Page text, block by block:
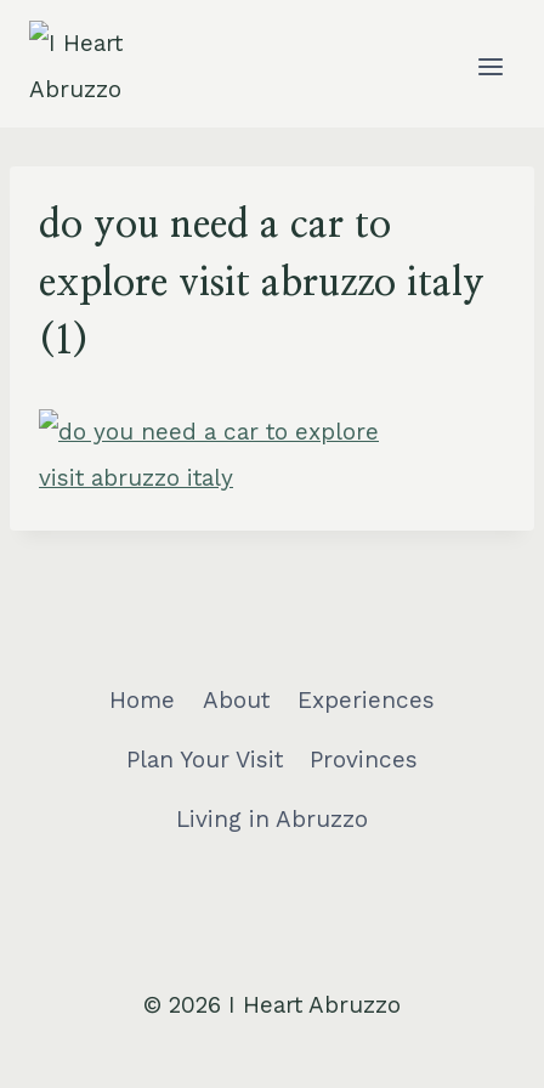
Skip
do you need a car to
explore visit abruzzo italy
(1)
Home About Experiences
Plan Your Visit Provinces
Living in Abruzzo
© 2026 I Heart Abruzzo